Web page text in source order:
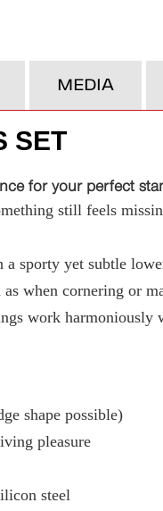
MEDIA
SET
for your perfect
still feels
sporty yet subtle
when cornering or
work harmoniously
shape possible)
pleasure
steel